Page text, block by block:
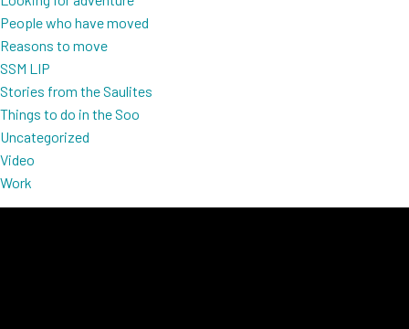
People who have moved
Reasons to move
SSM LIP
Stories from the Saulites
Things to do in the Soo
Uncategorized
Video
Work